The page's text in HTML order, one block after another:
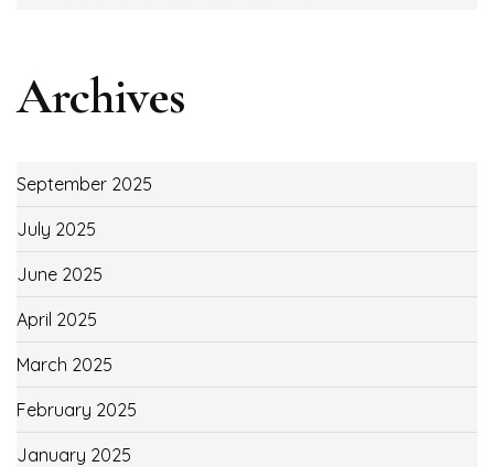
Archives
September 2025
July 2025
June 2025
April 2025
March 2025
February 2025
January 2025